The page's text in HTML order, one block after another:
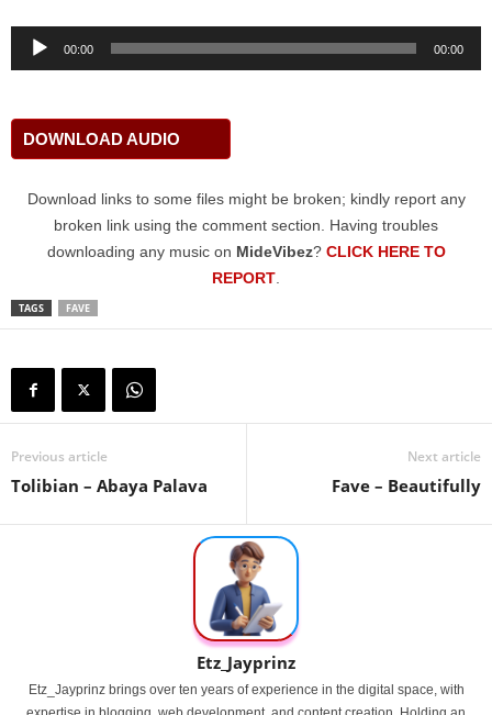
Audio
00:00 00:00
DOWNLOAD AUDIO
Download links to some files might be broken; kindly report any
broken link using the comment section. Having troubles
downloading any music on MideVibez? CLICK HERE TO
REPORT
TAGS FAVE
Previous article
Tolibian – Abaya Palava
Next article
Fave – Beautifully
Etz_Jayprinz
Etz_Jayprinz brings over ten years of experience in the digital space, with